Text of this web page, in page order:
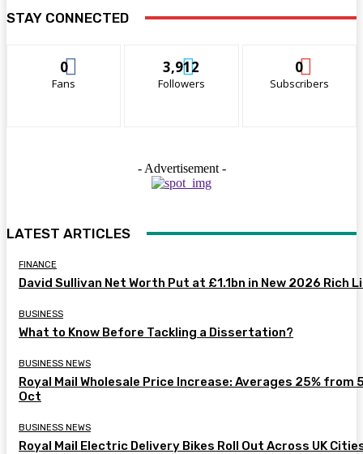
STAY CONNECTED
0
Fans
3,912
Followers
0
Subscribers
- Advertisement -
LATEST ARTICLES
FINANCE
David Sullivan Net Worth Put at £1.1bn in New 2026 Rich
BUSINESS
What to Know Before Tackling a Dissertation?
BUSINESS NEWS
Royal Mail Wholesale Price Increase: Averages 25% from
Oct
BUSINESS NEWS
Royal Mail Electric Delivery Bikes Roll Out Across UK